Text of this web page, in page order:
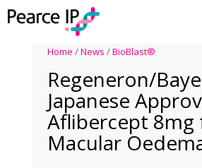
Home /News /BioBlast®
Regeneron/
Japanese
Aflibercept 8mg
Macular